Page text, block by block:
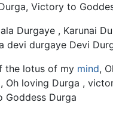
Victory to
Durgaye , Karunai
devi durgaye Devi
the lotus of my mind,
Oh loving Durga ,
Goddess Durga